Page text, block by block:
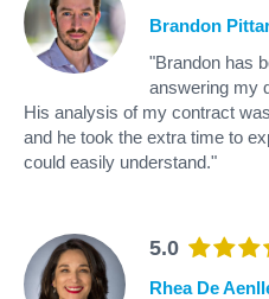
Brandon
"Brandon has
answering my
His analysis of my contract
and he took the extra time to
could easily understand."
5.0
Rhea De